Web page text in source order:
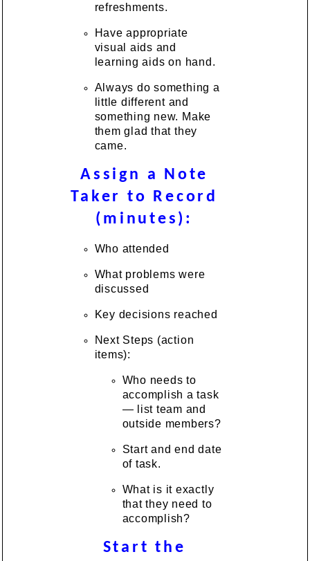
refreshments.
Have appropriate
visual aids and
learning aids on hand.
Always do something a
little different and
something new. Make
them glad that they
came.
Assign a Note
Taker to Record
(minutes):
Who attended
What problems were
discussed
Key decisions reached
Next Steps (action
items):
Who needs to
accomplish a task
— list team and
outside members?
Start and end date
of task.
What is it exactly
that they need to
accomplish?
Start the